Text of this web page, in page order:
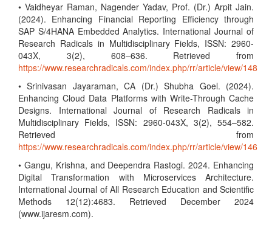
• Vaidheyar Raman, Nagender Yadav, Prof. (Dr.) Arpit Jain.
(2024). Enhancing Financial Reporting Efficiency through
SAP S/4HANA Embedded Analytics. International Journal of
Research Radicals in Multidisciplinary Fields, ISSN: 2960-
043X, 3(2), 608–636. Retrieved from
https://www.researchradicals.com/index.php/rr/article/view/148
• Srinivasan Jayaraman, CA (Dr.) Shubha Goel. (2024).
Enhancing Cloud Data Platforms with Write-Through Cache
Designs. International Journal of Research Radicals in
Multidisciplinary Fields, ISSN: 2960-043X, 3(2), 554–582.
Retrieved from
https://www.researchradicals.com/index.php/rr/article/view/146
• Gangu, Krishna, and Deependra Rastogi. 2024. Enhancing
Digital Transformation with Microservices Architecture.
International Journal of All Research Education and Scientific
Methods 12(12):4683. Retrieved December 2024
(www.ijaresm.com).